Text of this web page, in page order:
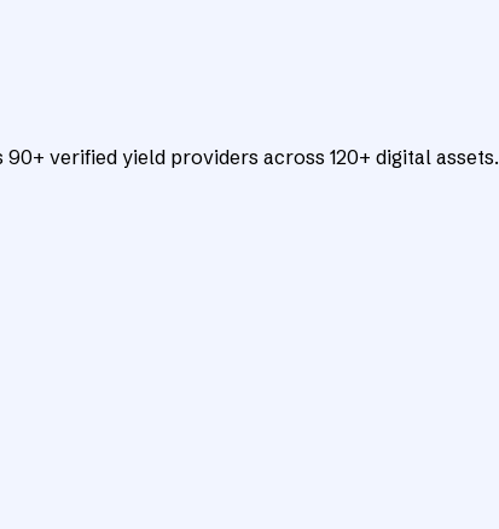
verified yield providers across 120+ digital assets.